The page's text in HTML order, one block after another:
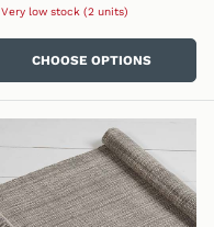
Very low stock (2 units)
CHOOSE OPTIONS